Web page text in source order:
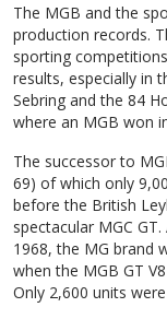
The MGB and the
production records.
sporting
results, especially in
Sebring and the 84
where an MGB won
The successor to
69) of which only
before the British
spectacular MGC
1968, the MG brand
when the MGB GT
Only 2,600 units